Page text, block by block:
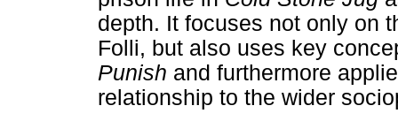
depth. It focuses not only on
Folli, but also uses key
Punish and furthermore
relationship to the wider